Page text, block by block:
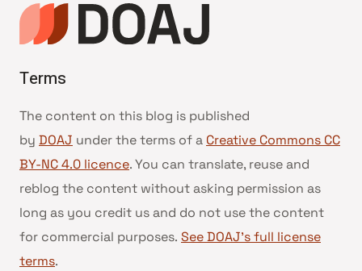
Terms
The content on this blog is published
by DOAJ under the terms of a Creative Commons CC
BY-NC 4.0 licence. You can translate, reuse and
reblog the content without asking permission as
long as you credit us and do not use the content
for commercial purposes. See DOAJ’s full license
terms.